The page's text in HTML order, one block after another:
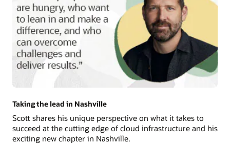
Taking the lead in Nashville
Scott shares his unique perspective on what it takes to
succeed at the cutting edge of cloud infrastructure and his
exciting new chapter in Nashville.